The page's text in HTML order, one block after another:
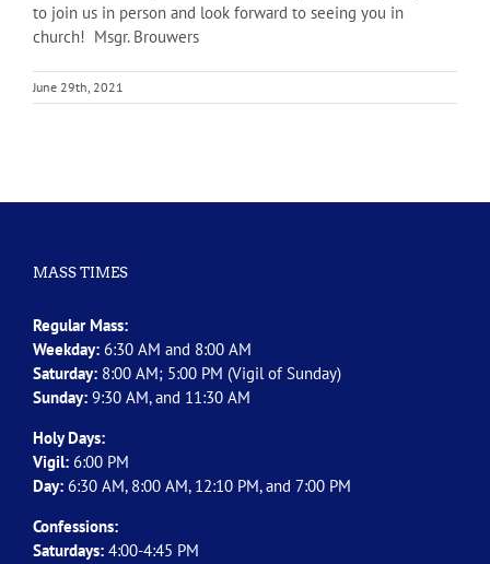
to join us in person and look forward to seeing you in
church! Msgr. Brouwers
June 29th, 2021
MASS TIMES
Regular Mass:
Weekday: 6:30 AM and 8:00 AM
Saturday: 8:00 AM; 5:00 PM (Vigil of Sunday)
Sunday: 9:30 AM, and 11:30 AM
Holy Days:
Vigil: 6:00 PM
Day: 6:30 AM, 8:00 AM, 12:10 PM, and 7:00 PM
Confessions:
Saturdays: 4:00-4:45 PM